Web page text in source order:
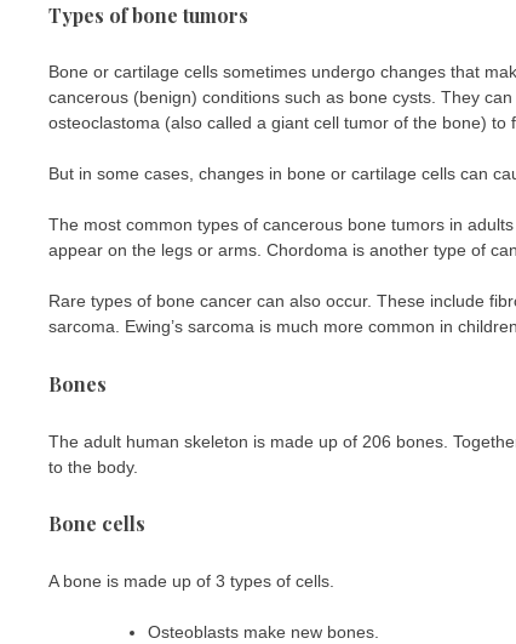
Types of bone tumors
Bone or cartilage cells sometimes undergo changes that
cancerous (benign) conditions such as bone cysts. They
osteoclastoma (also called a giant cell tumor of the bone) to
But in some cases, changes in bone or cartilage cells can
The most common types of cancerous bone tumors in
appear on the legs or arms. Chordoma is another type of
Rare types of bone cancer can also occur. These include
sarcoma. Ewing’s sarcoma is much more common in
Bones
The adult human skeleton is made up of 206 bones.
to the body.
Bone cells
A bone is made up of 3 types of cells.
Osteoblasts make new bones.